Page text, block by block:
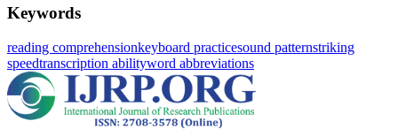
Keywords
reading comprehensionkeyboard practicesound patternstriking
speedtranscription abilityword abbreviations